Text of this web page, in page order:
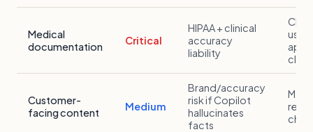
Medical
documentation
Critical
HIPAA + clinical
accuracy
liability
use
Customer-
facing content
Medium
Brand/accuracy
risk if Copilot
hallucinates
facts